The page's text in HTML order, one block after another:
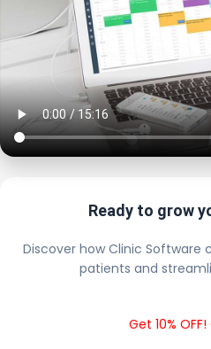
Ready to grow
Discover how Clinic Software
patients and
Get 10%